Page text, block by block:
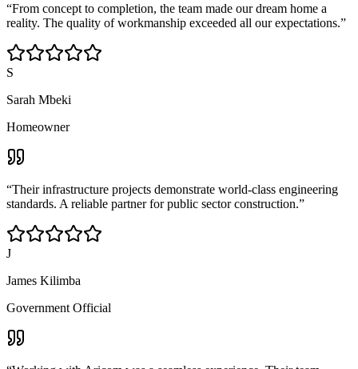
“From concept to completion, the team made our dream home a
reality. The quality of workmanship exceeded all our expectations.”
S
Sarah Mbeki
Homeowner
“Their infrastructure projects demonstrate world-class engineering
standards. A reliable partner for public sector construction.”
J
James Kilimba
Government Official